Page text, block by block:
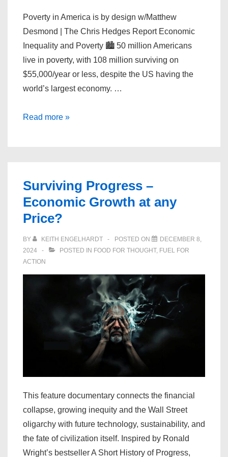
Poverty in America is by design w/Matthew
Desmond | The Chris Hedges Report Economic
Inequality and Poverty 🏙️ 50 million Americans
live in poverty, with 108 million surviving on
$55,000/year or less, despite the US having the
world’s largest economy. …
Poverty
design
w/Matthew
Desmond
Read more »
Surviving Progress –
Economic Growth at any
Price?
BY KEITH ENGELHARDT POSTED ON
DECEMBER 8,
2024
POSTED IN FOOD FOR THOUGHT, FUEL FOR
ACTION
This feature documentary connects the financial
collapse, growing inequity and the Wall Street
oligarchy with future technology, sustainability, and
the fate of civilization itself. Inspired by Ronald
Wright’s bestseller A Short History of Progress,